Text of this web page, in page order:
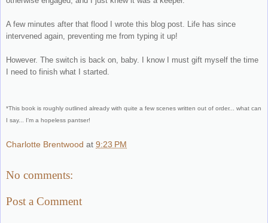
A few minutes after that flood I wrote this blog post. Life has since
intervened again, preventing me from typing it up!
However. The switch is back on, baby. I know I must gift myself the time
I need to finish what I started.
*This book is roughly outlined already with quite a few scenes written out of order... what can
I say... I'm a hopeless pantser!
Charlotte Brentwood at 9:23 PM
No comments:
Post a Comment